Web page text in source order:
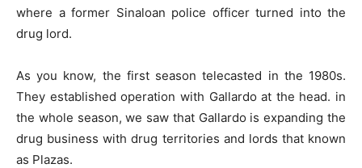
where a former Sinaloan police officer turned into the
drug lord.
As you know, the first season telecasted in the 1980s.
They established operation with Gallardo at the head. in
the whole season, we saw that Gallardo is expanding the
drug business with drug territories and lords that known
as Plazas.